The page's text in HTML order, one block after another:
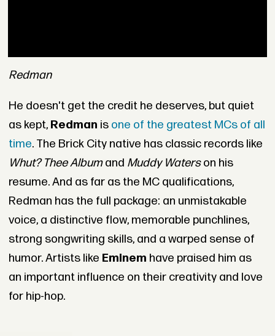
Redman
He doesn't get the credit he deserves, but quiet
as kept, Redman is one of the greatest MCs of all
time. The Brick City native has classic records like
Whut? Thee Albumand Muddy Waterson his
resume. And as far as the MC qualifications,
Redman has the full package: an unmistakable
voice, a distinctive flow, memorable punchlines,
strong songwriting skills, and a warped sense of
humor. Artists like Eminem have praised him as
an important influence on their creativity and love
for hip-hop.